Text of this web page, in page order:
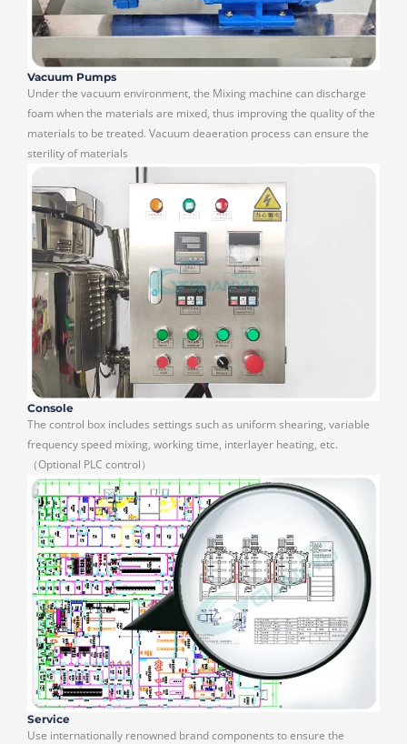
Vacuum Pumps
Under the vacuum environment, the Mixing machine can discharge
foam when the materials are mixed, thus improving the quality of the
materials to be treated. Vacuum deaeration process can ensure the
sterility of materials
Console
The control box includes settings such as uniform shearing, variable
frequency speed mixing, working time, interlayer heating, etc.
（Optional PLC control）
Service
Use internationally renowned brand components to ensure the